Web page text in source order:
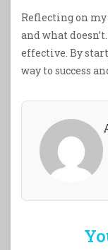
Reflecting on
and what
effective. By
way to success